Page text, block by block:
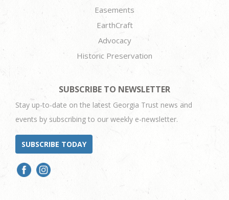
Easements
EarthCraft
Advocacy
Historic Preservation
SUBSCRIBE TO NEWSLETTER
Stay up-to-date on the latest Georgia Trust news and
events by subscribing to our weekly e-newsletter.
SUBSCRIBE TODAY